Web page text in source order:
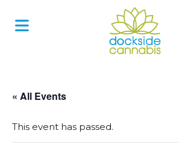
« All Events
This event has passed.